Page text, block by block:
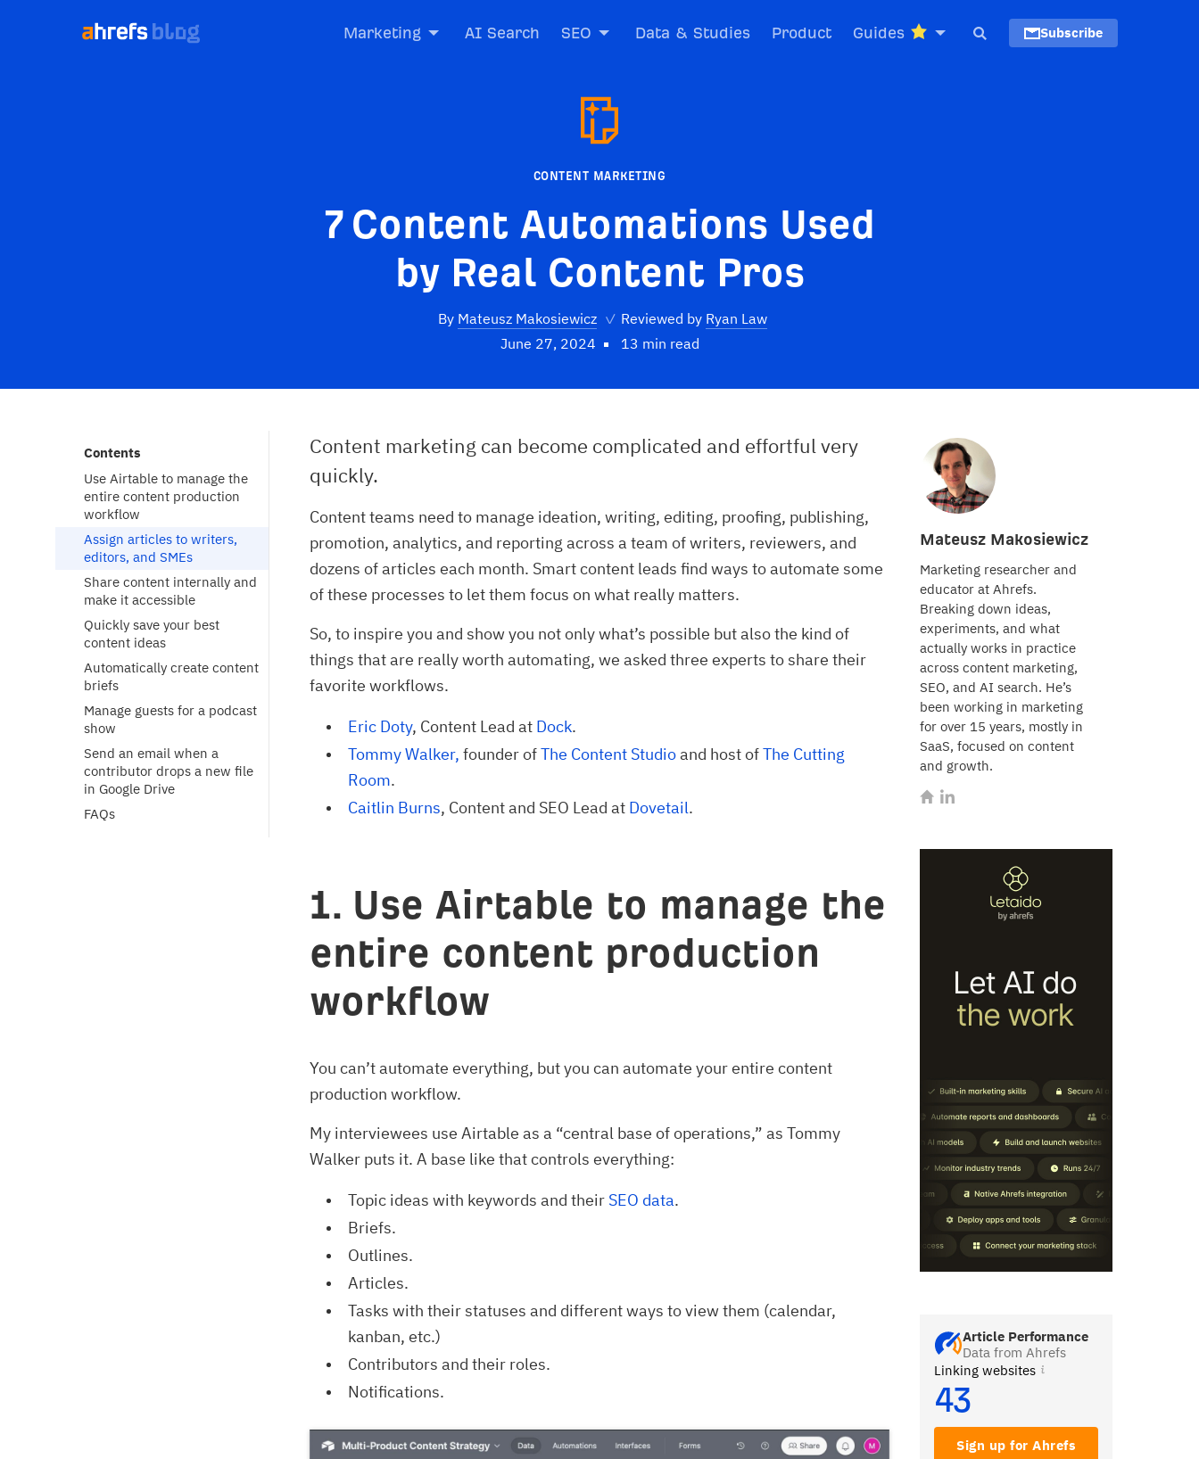
Marketing AI Search SEO Data & Studies Product Guides Subscribe
CONTENT MARKETING
7 Content Automations Used
by Real Content Pros
By Mateusz Makosiewicz ✓ Reviewed by Ryan Law
June 27, 2024
13 min read
Mateusz Makosiewicz
Marketing researcher and
educator at Ahrefs.
Breaking down ideas,
experiments, and what
actually works in practice
across content marketing,
SEO, and AI search. He’s
been working in marketing
for over 15 years, mostly in
SaaS, focused on content
and growth.
Article Performance
Data from Ahrefs
Linking websites
43
Sign up for Ahrefs
Contents
Use Airtable to manage the
entire content production
workflow
Assign articles to writers,
editors, and SMEs
Share content internally and
make it accessible
Quickly save your best
content ideas
Automatically create content
briefs
Manage guests for a podcast
show
Send an email when a
contributor drops a new file
in Google Drive
FAQs
Content marketing can become complicated and effortful very
quickly.
Content teams need to manage ideation, writing, editing, proofing, publishing,
promotion, analytics, and reporting across a team of writers, reviewers, and
dozens of articles each month. Smart content leads find ways to automate some
of these processes to let them focus on what really matters.
So, to inspire you and show you not only what’s possible but also the kind of
things that are really worth automating, we asked three experts to share their
favorite workflows.
Eric Doty, Content Lead at Dock.
Tommy Walker, founder ofThe Content Studioand host ofThe Cutting
Room.
Caitlin Burns, Content and SEO Lead at Dovetail.
1. Use Airtable to manage the
entire content production
workflow
You can’t automate everything, but you can automate your entire content
production workflow.
My interviewees use Airtable as a “central base of operations,” as Tommy
Walker puts it. A base like that controls everything:
Topic ideas with keywords and their SEO data.
Briefs.
Outlines.
Articles.
Tasks with their statuses and different ways to view them (calendar,
kanban, etc.)
Contributors and their roles.
Notifications.